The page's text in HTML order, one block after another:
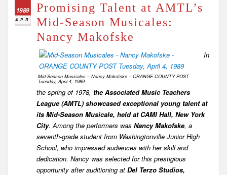
1989
APR
Promising Talent at AMTL’s
Mid-Season Musicales:
Nancy Makofske
Mid-Season Musicales – Nancy Makofske – ORANGE COUNTY POST
Tuesday, April 4, 1989
In
the spring of 1978, the Associated Music Teachers
League (AMTL) showcased exceptional young talent at
its Mid-Season Musicale, held at CAMI Hall, New York
City. Among the performers was Nancy Makofske, a
seventh-grade student from Washingtonville Junior High
School, who impressed audiences with her skill and
dedication. Nancy was selected for this prestigious
opportunity after auditioning at Del Terzo Studios,